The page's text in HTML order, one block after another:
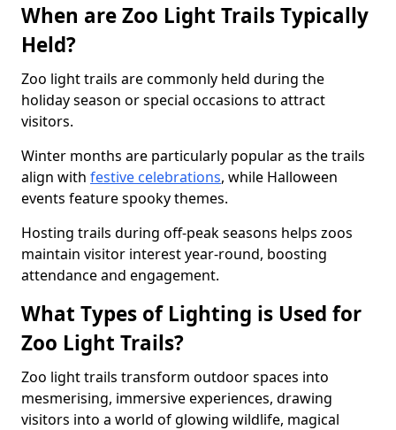
When are Zoo Light Trails Typically
Held?
Zoo light trails are commonly held during the
holiday season or special occasions to attract
visitors.
Winter months are particularly popular as the trails
align with festive celebrations, while Halloween
events feature spooky themes.
Hosting trails during off-peak seasons helps zoos
maintain visitor interest year-round, boosting
attendance and engagement.
What Types of Lighting is Used for
Zoo Light Trails?
Zoo light trails transform outdoor spaces into
mesmerising, immersive experiences, drawing
visitors into a world of glowing wildlife, magical